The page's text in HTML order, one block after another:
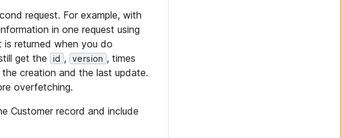
request. For example, with
in one request using
is returned when you do
get the
id , version , times
creation and the last update.
overfetching.
Customer record and include